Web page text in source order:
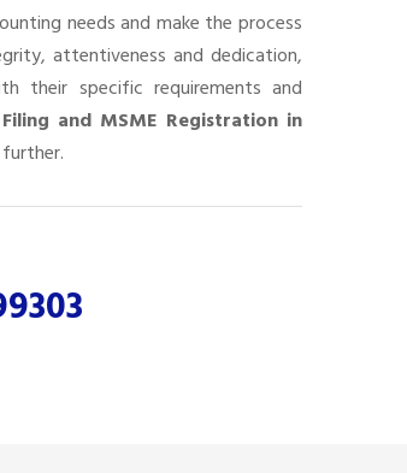
needs and make the process
attentiveness and dedication,
their specific requirements and
and MSME Registration in